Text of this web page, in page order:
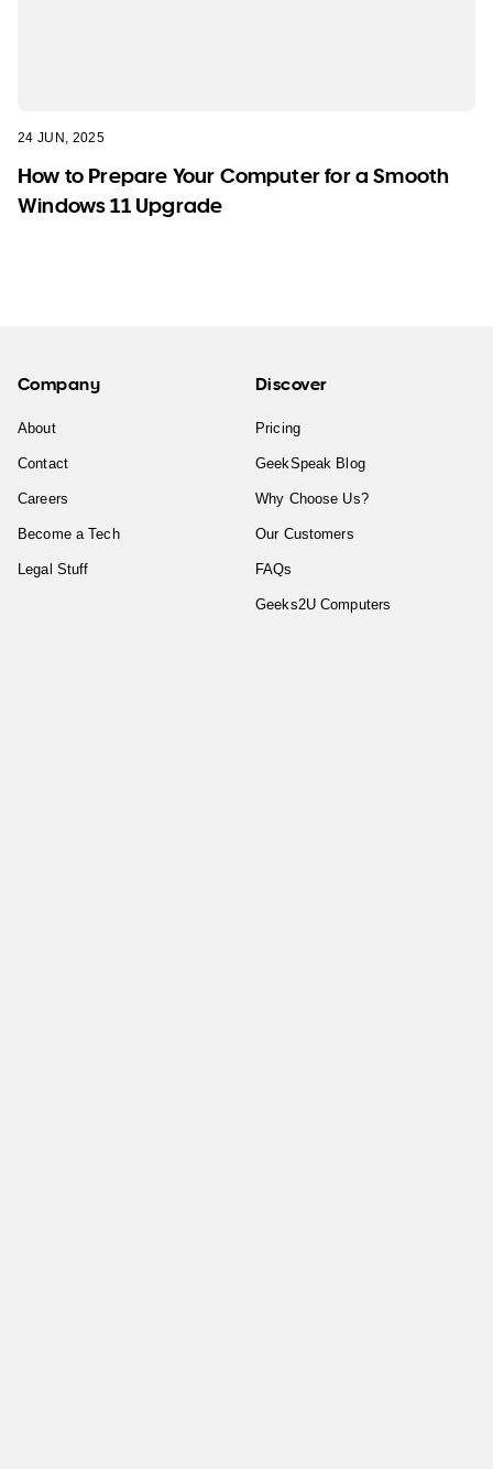
24 JUN, 2025
How to Prepare Your Computer for a Smooth
Windows 11 Upgrade
Company
About
Contact
Careers
Become a Tech
Legal Stuff
Discover
Pricing
GeekSpeak Blog
Why Choose Us?
Our Customers
FAQs
Geeks2U Computers